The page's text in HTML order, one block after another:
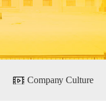
Company Culture